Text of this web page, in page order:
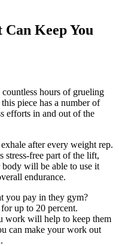
Can Keep You
countless hours of grueling
piece has a number of
efforts in and out of the
after every weight rep.
stress-free part of the lift,
body will be able to use it
endurance.
you pay in they gym?
up to 20 percent.
work will help to keep them
can make your work out